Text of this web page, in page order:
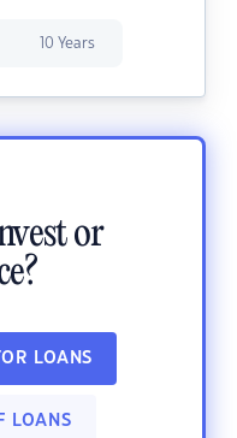
10 Years
or
LOANS
LOANS